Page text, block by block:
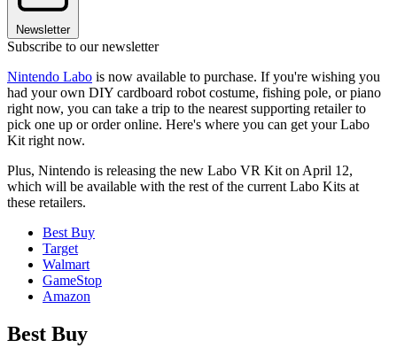
Newsletter
Subscribe to our newsletter
Nintendo Labo is now available to purchase. If you're wishing you
had your own DIY cardboard robot costume, fishing pole, or piano
right now, you can take a trip to the nearest supporting retailer to
pick one up or order online. Here's where you can get your Labo
Kit right now.
Plus, Nintendo is releasing the new Labo VR Kit on April 12,
which will be available with the rest of the current Labo Kits at
these retailers.
Best Buy
Target
Walmart
GameStop
Amazon
Best Buy